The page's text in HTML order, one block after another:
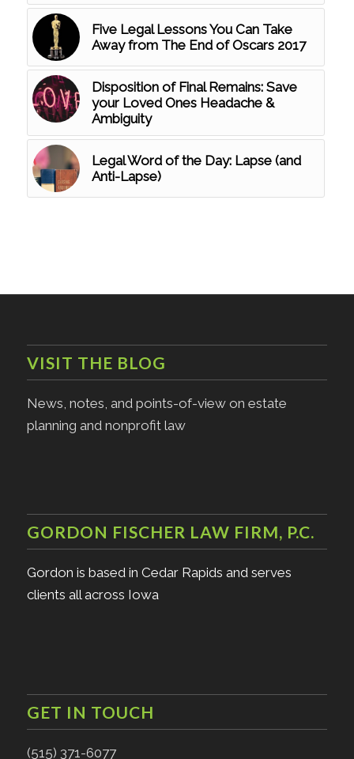
Five Legal Lessons You Can Take
Away from The End of Oscars 2017
Disposition of Final Remains: Save
your Loved Ones Headache &
Ambiguity
Legal Word of the Day: Lapse (and
Anti-Lapse)
VISIT THE BLOG
News, notes, and points-of-view on estate
planning and nonprofit law
GORDON FISCHER LAW FIRM, P.C.
Gordon is based in Cedar Rapids and serves
clients all across Iowa
GET IN TOUCH
(515) 371-6077